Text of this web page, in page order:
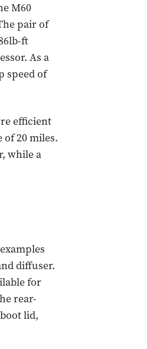
M60
pair of
ft
As a
speed of
efficient
of 20 miles.
while a
diffuser.
for
rear-
lid,